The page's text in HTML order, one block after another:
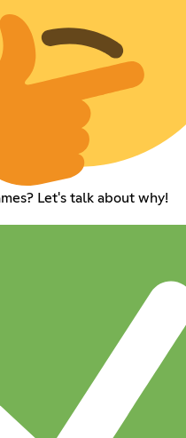
Let's talk about why!